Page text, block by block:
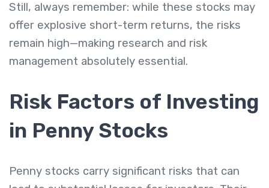
Still, always remember: while these stocks may
offer explosive short-term returns, the risks
remain high—making research and risk
management absolutely essential.
Risk Factors of Investing
in Penny Stocks
Penny stocks carry significant risks that can